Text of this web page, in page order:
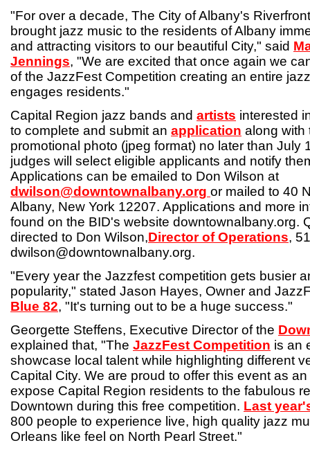
"For over a decade, The City of Albany's
brought jazz music to the residents of Albany
and attracting visitors to our beautiful City," said
Jennings, "We are excited that once again we
of the JazzFest Competition creating an entire
engages residents."
Capital Region jazz bands and artists interested
to complete and submit an application along with
promotional photo (jpeg format) no later than July
judges will select eligible applicants and notify
Applications can be emailed to Don Wilson at
dwilson@downtownalbany.org or mailed to 40
Albany, New York 12207. Applications and more
found on the BID's website downtownalbany.org.
directed to Don Wilson,Director of Operations,
dwilson@downtownalbany.org.
"Every year the Jazzfest competition gets busier
popularity," stated Jason Hayes, Owner and
Blue 82, "It's turning out to be a huge success."
Georgette Steffens, Executive Director of the
explained that, "The JazzFest Competition is an
showcase local talent while highlighting different
Capital City. We are proud to offer this event as
expose Capital Region residents to the fabulous
Downtown during this free competition. Last
800 people to experience live, high quality jazz
Orleans like feel on North Pearl Street."